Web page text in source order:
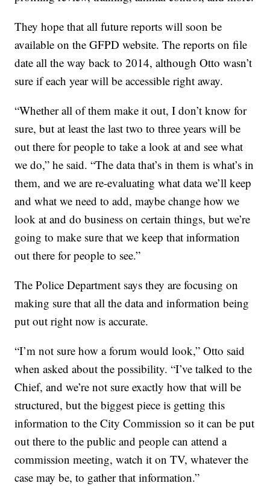
They hope that all future reports will soon be
available on the GFPD website. The reports on file
date all the way back to 2014, although Otto wasn’t
sure if each year will be accessible right away.
“Whether all of them make it out, I don’t know for
sure, but at least the last two to three years will be
out there for people to take a look at and see what
we do,” he said. “The data that’s in them is what’s in
them, and we are re-evaluating what data we’ll keep
and what we need to add, maybe change how we
look at and do business on certain things, but we’re
going to make sure that we keep that information
out there for people to see.”
The Police Department says they are focusing on
making sure that all the data and information being
put out right now is accurate.
“I’m not sure how a forum would look,” Otto said
when asked about the possibility. “I’ve talked to the
Chief, and we’re not sure exactly how that will be
structured, but the biggest piece is getting this
information to the City Commission so it can be put
out there to the public and people can attend a
commission meeting, watch it on TV, whatever the
case may be, to gather that information.”